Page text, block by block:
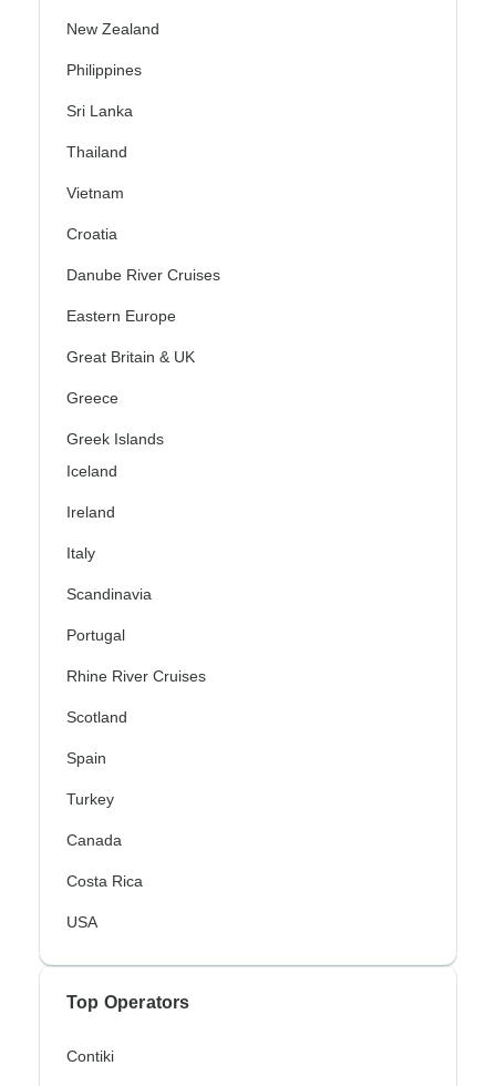
New Zealand
Philippines
Sri Lanka
Thailand
Vietnam
Croatia
Danube River Cruises
Eastern Europe
Great Britain & UK
Greece
Greek Islands
Iceland
Ireland
Italy
Scandinavia
Portugal
Rhine River Cruises
Scotland
Spain
Turkey
Canada
Costa Rica
USA
Top Operators
Contiki